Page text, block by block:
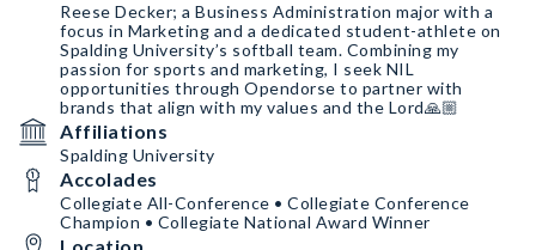
Reese Decker; a Business Administration major with a
focus in Marketing and a dedicated student-athlete on
Spalding University’s softball team. Combining my
passion for sports and marketing, I seek NIL
opportunities through Opendorse to partner with
brands that align with my values and the Lord🙏🏼
Affiliations
Spalding University
Accolades
Collegiate All-Conference • Collegiate Conference
Champion • Collegiate National Award Winner